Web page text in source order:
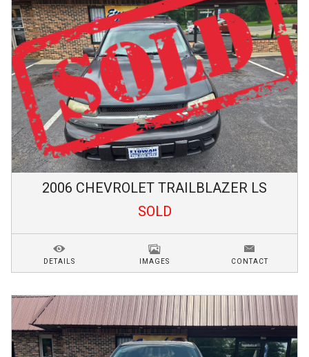
2006 CHEVROLET TRAILBLAZER LS
SOLD
DETAILS IMAGES CONTACT